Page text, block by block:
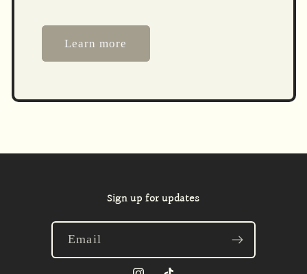
Learn more
Sign up for updates
Email